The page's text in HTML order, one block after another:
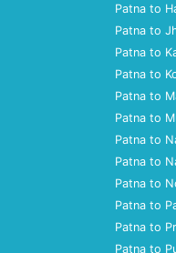
Patna to
Patna to
Patna to
Patna to
Patna to
Patna to
Patna to
Patna to
Patna to
Patna to
Patna to
Patna to